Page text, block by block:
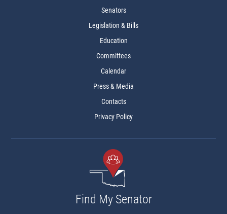
Senators
Legislation & Bills
Education
Committees
Calendar
Press & Media
Contacts
Privacy Policy
Find My Senator